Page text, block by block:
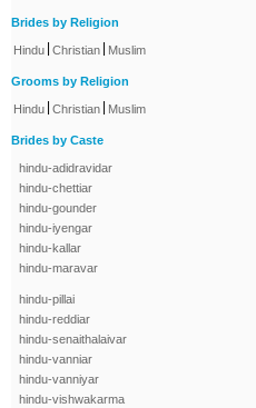
Brides by Religion
Hindu Christian Muslim
Grooms by Religion
Hindu Christian Muslim
Brides by Caste
hindu-adidravidar
hindu-chettiar
hindu-gounder
hindu-iyengar
hindu-kallar
hindu-maravar
hindu-pillai
hindu-reddiar
hindu-senaithalaivar
hindu-vanniar
hindu-vanniyar
hindu-vishwakarma